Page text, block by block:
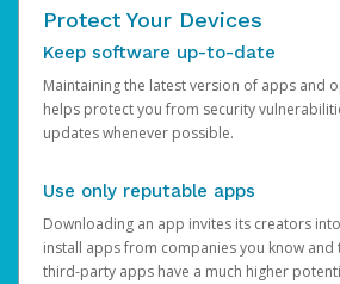
Protect Your Devices
Keep software up-to-date
Maintaining the latest version of apps and
helps protect you from security
updates whenever possible.
Use only reputable apps
Downloading an app invites its creators
install apps from companies you know and
third-party apps have a much higher